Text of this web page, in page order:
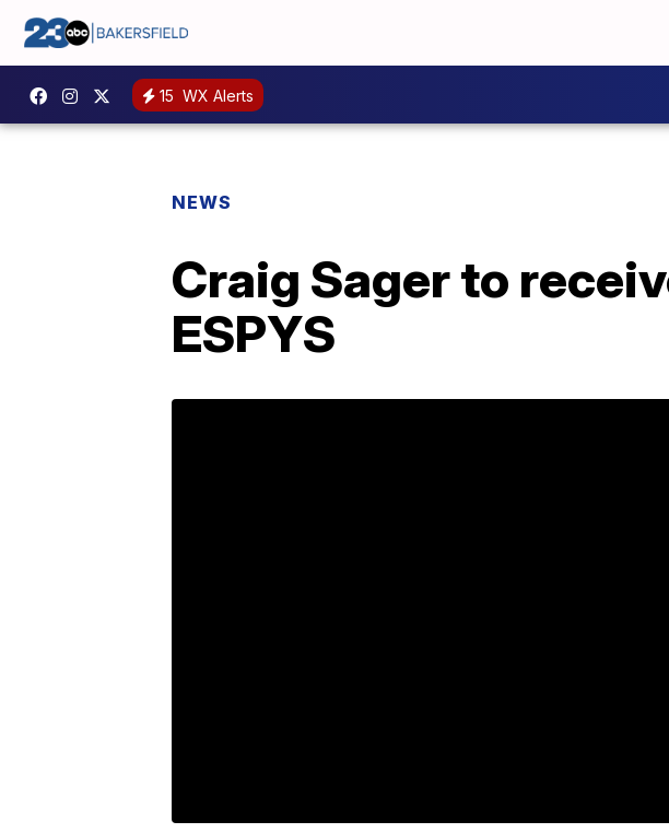
15 WX Alerts
NEWS
Craig Sager to
ESPYS